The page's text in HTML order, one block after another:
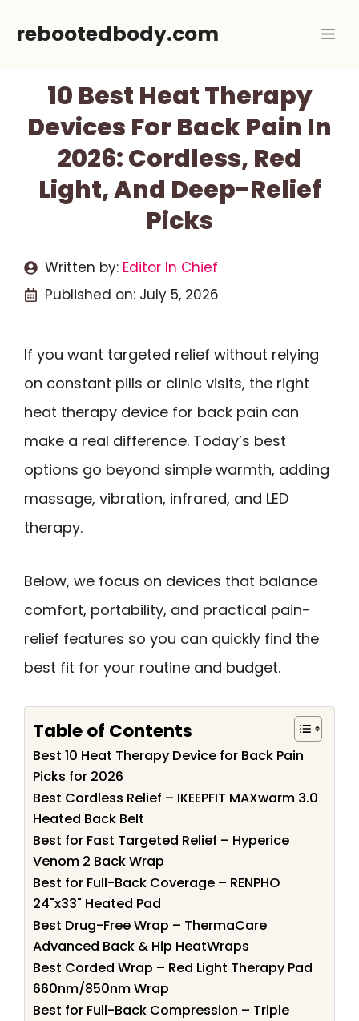
rebootedbody.com
10 Best Heat Therapy
Devices For Back Pain In
2026: Cordless, Red
Light, And Deep-Relief
Picks
Written by: Editor In Chief
Published on: July 5, 2026
If you want targeted relief without relying
on constant pills or clinic visits, the right
heat therapy device for back pain can
make a real difference. Today’s best
options go beyond simple warmth, adding
massage, vibration, infrared, and LED
therapy.
Below, we focus on devices that balance
comfort, portability, and practical pain-
relief features so you can quickly find the
best fit for your routine and budget.
Table of Contents
Best 10 Heat Therapy Device for Back Pain
Picks for 2026
Best Cordless Relief – IKEEPFIT MAXwarm 3.0
Heated Back Belt
Best for Fast Targeted Relief – Hyperice
Venom 2 Back Wrap
Best for Full-Back Coverage – RENPHO
24"x33" Heated Pad
Best Drug-Free Wrap – ThermaCare
Advanced Back & Hip HeatWraps
Best Corded Wrap – Red Light Therapy Pad
660nm/850nm Wrap
Best for Full-Back Compression – Triple